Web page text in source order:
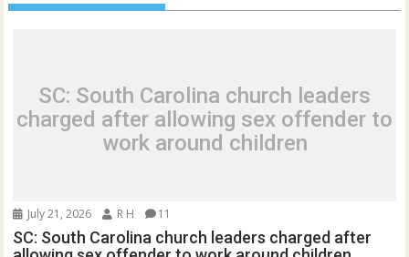
SC: South Carolina church leaders
charged after allowing sex offender to
work around children
July 21, 2026 R H 11
SC: South Carolina church leaders charged after